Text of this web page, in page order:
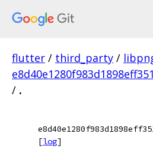
flutter / third_party /
/ .
[log]